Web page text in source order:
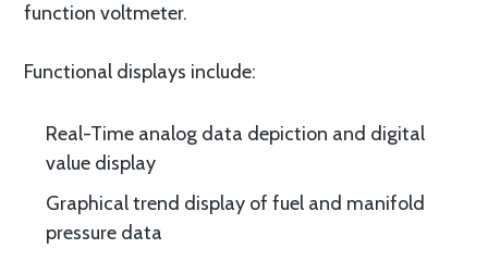
function voltmeter.
Functional displays include:
Real-Time analog data depiction and digital
value display
Graphical trend display of fuel and manifold
pressure data